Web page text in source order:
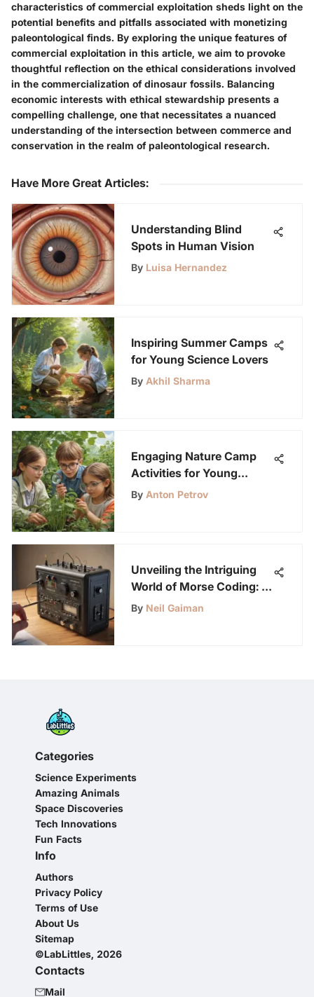
characteristics of commercial exploitation sheds light on the
potential benefits and pitfalls associated with monetizing
paleontological finds. By exploring the unique features of
commercial exploitation in this article, we aim to provoke
thoughtful reflection on the ethical considerations involved
in the commercialization of dinosaur fossils. Balancing
economic interests with ethical stewardship presents a
compelling challenge, one that necessitates a nuanced
understanding of the intersection between commerce and
conservation in the realm of paleontological research.
Have More Great Articles:
Understanding Blind
Spots in Human Vision
By Luisa Hernandez
Inspiring Summer Camps
for Young Science Lovers
By Akhil Sharma
Engaging Nature Camp
Activities for Young
Scientists
By Anton Petrov
Unveiling the Intriguing
World of Morse Coding: A
Timeless Communication
By Neil Gaiman
Categories
Science Experiments
Amazing Animals
Space Discoveries
Tech Innovations
Fun Facts
Info
Authors
Privacy Policy
Terms of Use
About Us
Sitemap
©LabLittles, 2026
Contacts
Mail